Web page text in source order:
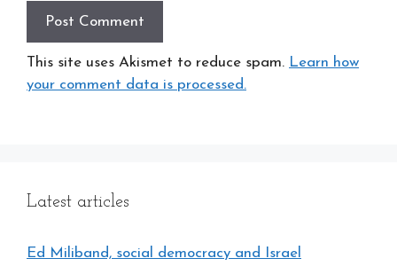
This site uses Akismet to reduce spam. Learn how
your comment data is processed.
Latest articles
Ed Miliband, social democracy and Israel